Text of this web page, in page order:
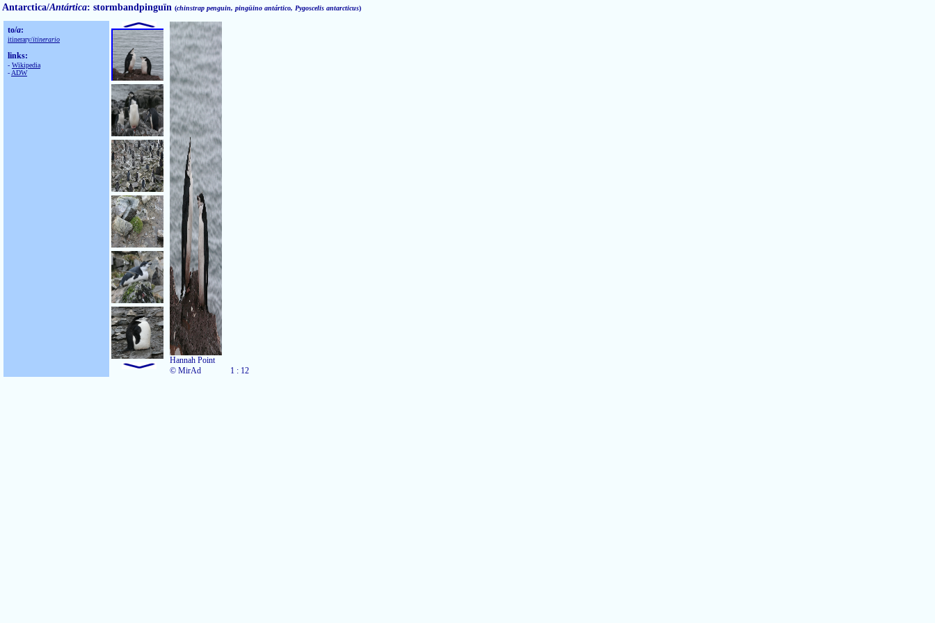
Antarctica/Antártica: stormbandpinguïn (chinstrap penguin, pingüino antártico, Pygoscelis antarcticus)
to/a:
itinerary/itinerario
links:
- Wikipedia
-ADW
Hannah Point
© MirAd
1 : 12